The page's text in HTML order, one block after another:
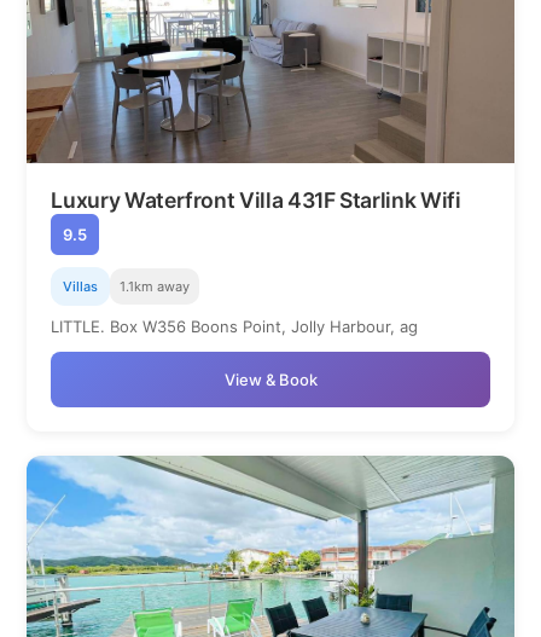
Luxury Waterfront Villa 431F Starlink Wifi
9.5
Villas 1.1km away
LITTLE. Box W356 Boons Point, Jolly Harbour, ag
View & Book